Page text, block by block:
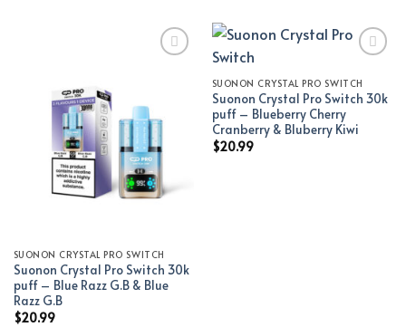
Add to wishlist
SUONON CRYSTAL PRO SWITCH
Suonon Crystal Pro Switch 30k
puff – Blue Razz G.B & Blue
Razz G.B
$20.99
Add to wishlist
SUONON CRYSTAL PRO SWITCH
Suonon Crystal Pro Switch 30k
puff – Blueberry Cherry
Cranberry & Bluberry Kiwi
$20.99